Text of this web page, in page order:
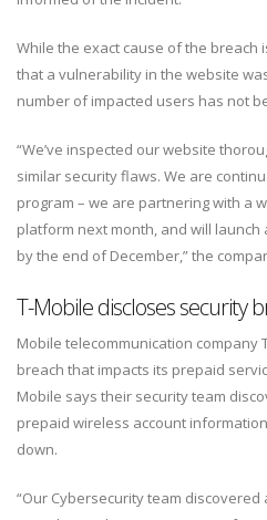
While the exact cause of the breach
that a vulnerability in the website
number of impacted users has not
“We’ve inspected our website
similar security flaws. We are
program – we are partnering with a
platform next month, and will
by the end of December,” the
T-Mobile discloses security
Mobile telecommunication company
breach that impacts its prepaid
Mobile says their security team
prepaid wireless account
down.
“Our Cybersecurity team